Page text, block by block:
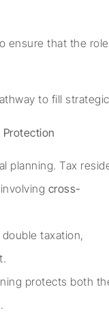
ensure that the
to fill
Protection
planning. Tax
cross-
taxation,
protects both